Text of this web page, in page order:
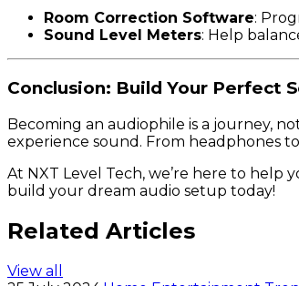
Room Correction Software:
Sound Level Meters: Help
Conclusion: Build Your Perfect
Becoming an audiophile is a journey,
experience sound. From headphones
At NXT Level Tech, we’re here to
build your dream audio setup today!
Related Articles
View all